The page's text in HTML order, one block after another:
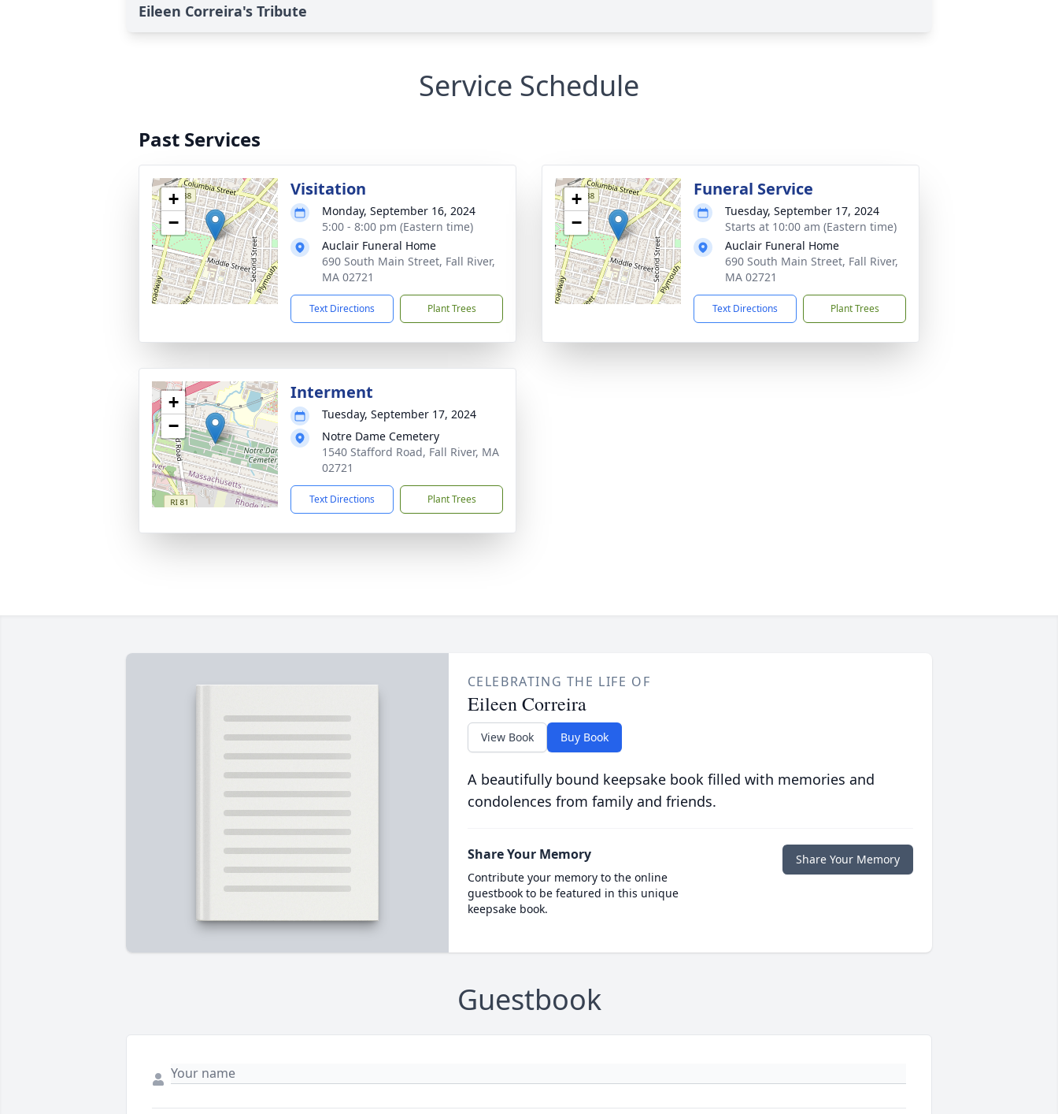
Eileen Correira's Tribute
Service Schedule
Past Services
+
−
Visitation
Monday, September 16, 2024
5:00 - 8:00 pm (Eastern time)
Auclair Funeral Home
690 South Main Street, Fall River,
MA 02721
Text Directions Plant Trees
+
−
Funeral Service
Tuesday, September 17, 2024
Starts at 10:00 am (Eastern time)
Auclair Funeral Home
690 South Main Street, Fall River,
MA 02721
Text Directions Plant Trees
+
−
Interment
Tuesday, September 17, 2024
Notre Dame Cemetery
1540 Stafford Road, Fall River, MA
02721
Text Directions Plant Trees
CELEBRATING THE LIFE OF
Eileen Correira
View Book Buy Book
A beautifully bound keepsake book filled with memories and
condolences from family and friends.
Share Your Memory
Contribute your memory to the online
guestbook to be featured in this unique
keepsake book.
Share Your Memory
Guestbook